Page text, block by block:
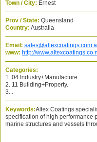
Town / City: Ernest
Prov / State: Queensland
Country: Australia
Email:
www: http://
Categories:
1. 04 Industry+Manufacture.
2. 11 Building+Property.
3. .
Keywords:Altex Coatings
specification of high performance
marine structures and vessels